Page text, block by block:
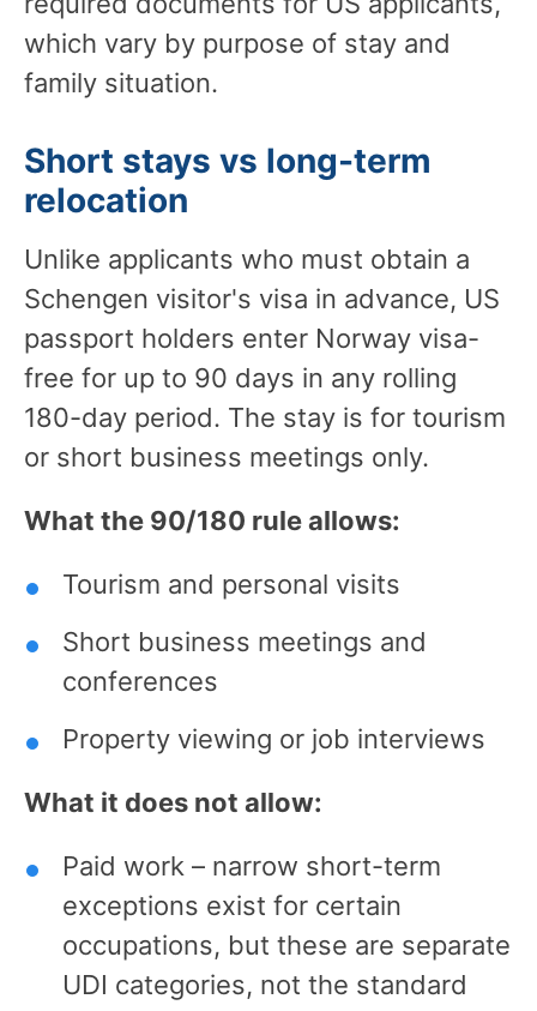
which vary by purpose of stay and
family situation.
Short stays vs long-term
relocation
Unlike applicants who must obtain a
Schengen visitor's visa in advance, US
passport holders enter Norway visa-
free for up to 90 days in any rolling
180-day period. The stay is for tourism
or short business meetings only.
What the 90/180 rule allows:
Tourism and personal visits
Short business meetings and
conferences
Property viewing or job interviews
What it does not allow:
Paid work – narrow short-term
exceptions exist for certain
occupations, but these are separate
UDI categories, not the standard